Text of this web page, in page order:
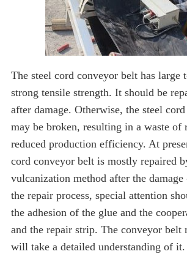
The steel cord conveyor belt has large
strong tensile strength. It should be
after damage. Otherwise, the steel
may be broken, resulting in a waste of
reduced production efficiency. At
cord conveyor belt is mostly repaired
vulcanization method after the
the repair process, special attention
the adhesion of the glue and the
and the repair strip. The conveyor belt
will take a detailed understanding of it.